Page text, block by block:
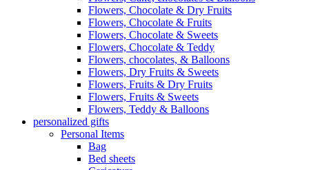
Flowers, Chocolate & Dry Fruits
Flowers, Chocolate & Fruits
Flowers, Chocolate & Sweets
Flowers, Chocolate & Teddy
Flowers, chocolates, & Balloons
Flowers, Dry Fruits & Sweets
Flowers, Fruits & Dry Fruits
Flowers, Fruits & Sweets
Flowers, Teddy & Balloons
personalized gifts
Personal Items
Bag
Bed sheets